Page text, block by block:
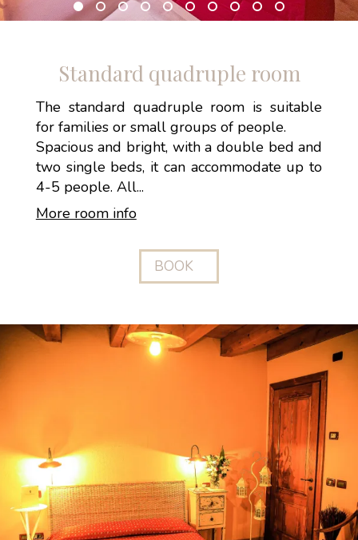
Standard quadruple room
The standard quadruple room is suitable
for families or small groups of people.
Spacious and bright, with a double bed and
two single beds, it can accommodate up to
4-5 people. All...
More room info
BOOK